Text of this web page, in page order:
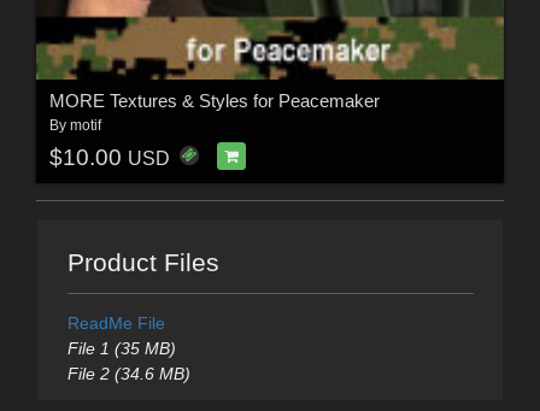
MORE Textures & Styles for Peacemaker
By motif
$10.00 USD
Product Files
ReadMe File
File 1 (35 MB)
File 2 (34.6 MB)